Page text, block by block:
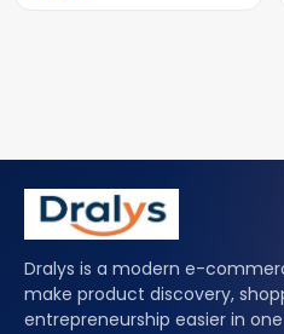
Dralys is a modern e-
make product discovery,
entrepreneurship easier in